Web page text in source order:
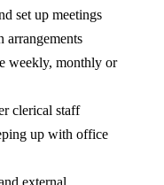
set up meetings
arrangements
weekly, monthly or
clerical staff
up with office
external